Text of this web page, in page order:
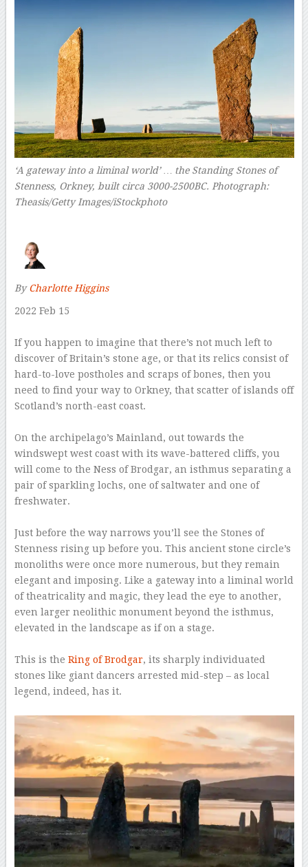
‘A gateway into a liminal world’ … the Standing Stones of
Stenness, Orkney, built circa 3000-2500BC. Photograph:
Theasis/Getty Images/iStockphoto
ByCharlotte Higgins
2022 Feb 15
If you happen to imagine that there’s not much left to
discover of Britain’s stone age, or that its relics consist of
hard-to-love postholes and scraps of bones, then you
need to find your way to Orkney, that scatter of islands off
Scotland’s north-east coast.
On the archipelago’s Mainland, out towards the
windswept west coast with its wave-battered cliffs, you
will come to the Ness of Brodgar, an isthmus separating a
pair of sparkling lochs, one of saltwater and one of
freshwater.
Just before the way narrows you’ll see the Stones of
Stenness rising up before you. This ancient stone circle’s
monoliths were once more numerous, but they remain
elegant and imposing. Like a gateway into a liminal world
of theatricality and magic, they lead the eye to another,
even larger neolithic monument beyond the isthmus,
elevated in the landscape as if on a stage.
This is the Ring of Brodgar, its sharply individuated
stones like giant dancers arrested mid-step – as local
legend, indeed, has it.